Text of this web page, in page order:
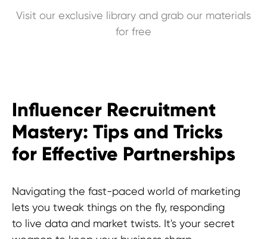
Visit our exclusive library and grab our materials
for free
Influencer Recruitment
Mastery: Tips and Tricks
for Effective Partnerships
Navigating the fast-paced world of marketing
lets you tweak things on the fly, responding
to live data and market twists. It's your secret